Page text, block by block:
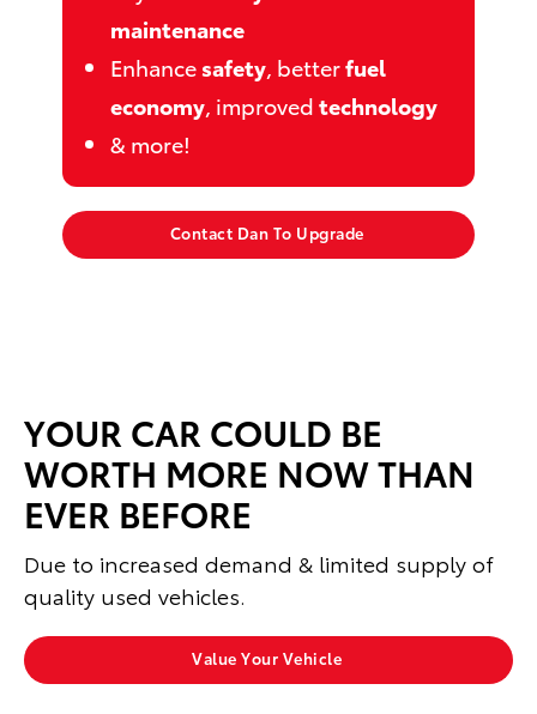
maintenance
Enhancesafety, betterfuel
economy, improvedtechnology
& more!
Contact Dan To Upgrade
YOUR CAR COULD BE
WORTH MORE NOW THAN
EVER BEFORE
Due to increased demand & limited supply of
quality used vehicles.
Value Your Vehicle